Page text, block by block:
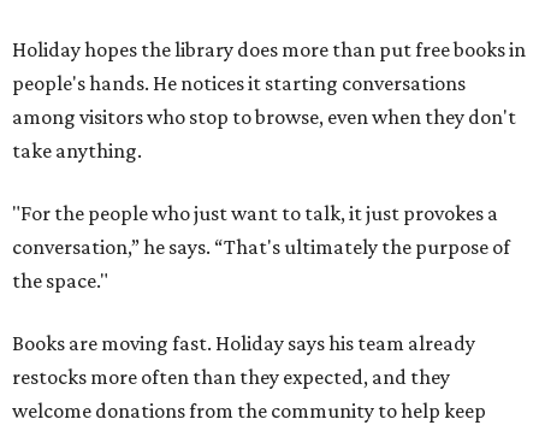
Holiday hopes the library does more than put free books in
people's hands. He notices it starting conversations
among visitors who stop to browse, even when they don't
take anything.
"For the people who just want to talk, it just provokes a
conversation,” he says. “That's ultimately the purpose of
the space."
Books are moving fast. Holiday says his team already
restocks more often than they expected, and they
welcome donations from the community to help keep